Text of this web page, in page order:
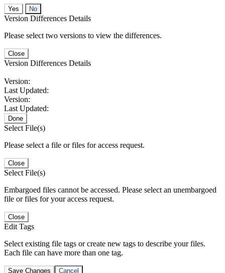
No
Version Differences Details
Please select two versions to view the differences.
Close
Version Differences Details
Version:
Last Updated:
Version:
Last Updated:
Done
Select File(s)
Please select a file or files for access request.
Close
Select File(s)
Embargoed files cannot be accessed. Please select an unembargoed
file or files for your access request.
Close
Edit Tags
Select existing file tags or create new tags to describe your files.
Each file can have more than one tag.
Save Changes Cancel